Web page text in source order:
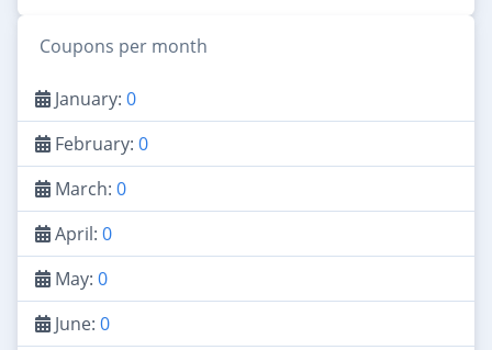
Coupons per month
January: 0
February: 0
March: 0
April: 0
May: 0
June: 0